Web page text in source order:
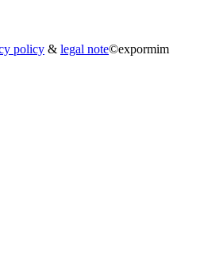
policy & legal note©expormim